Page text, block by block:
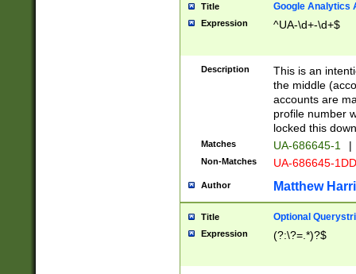
Title Google Analytics
Expression ^UA-\d+-\d+$
Description
This is an
the middle
accounts are
profile number
locked this
Matches UA-686645-1 |
Non-Matches UA-686645-
Author Matthew
Title Optional
Expression (?:\?=.*)?$